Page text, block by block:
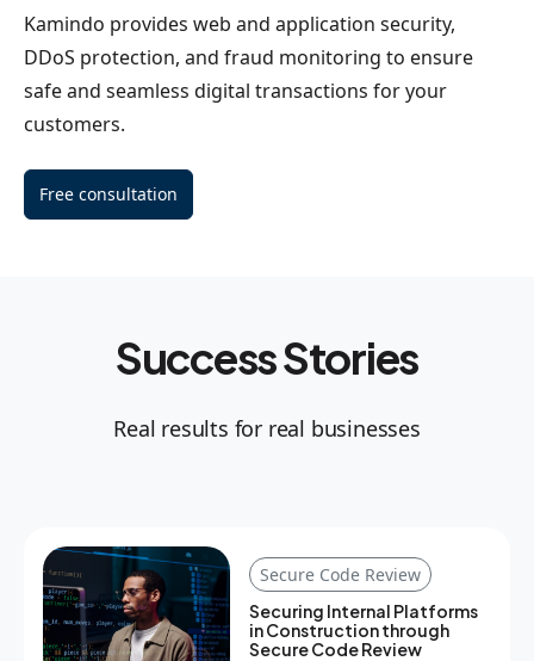
Kamindo provides web and application security,
DDoS protection, and fraud monitoring to ensure
safe and seamless digital transactions for your
customers.
Free consultation
Success Stories
Real results for real businesses
Secure Code Review
Securing Internal Platforms
in Construction through
Secure Code Review